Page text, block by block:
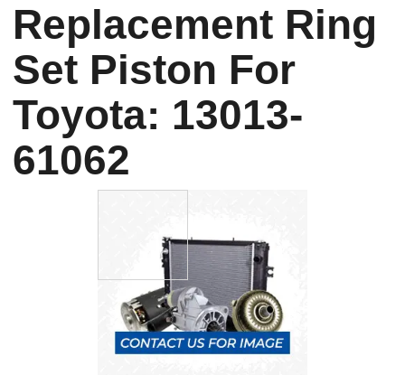
Replacement Ring
Set Piston For
Toyota: 13013-
61062